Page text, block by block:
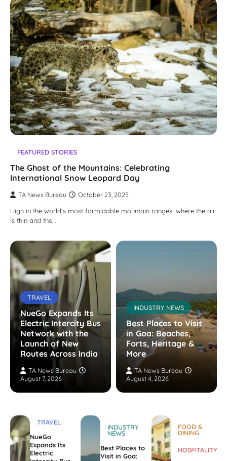
FEATURED STORIES
The Ghost of the Mountains: Celebrating
International Snow Leopard Day
TA News Bureau
October 23, 2025
High in the world’s most formidable mountain ranges, where the air
is thin and the…
TRAVEL
NueGo Expands Its
Electric Intercity Bus
Network with the
Launch of New
Routes Across India
TA News Bureau
August 7, 2026
INDUSTRY NEWS
Best Places to Visit
in Goa: Beaches,
Forts, Heritage &
More
TA News Bureau
August 4, 2026
TRAVEL
NueGo
Expands Its
Electric
INDUSTRY
NEWS
Best Places to
Visit in Goa:
FOOD &
DINING
HOSPITALITY